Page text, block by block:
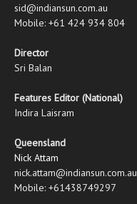
sid@indiansun.com.au
Mobile: +61 424 934 804
Director
Sri Balan
Features Editor (National)
Indira Laisram
Queensland
Nick Attam
nick.attam@indiansun.com.au
Mobile: +61438749297